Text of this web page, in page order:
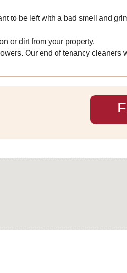
to be left with a bad smell and
or dirt from your property.
Our end of tenancy cleaners